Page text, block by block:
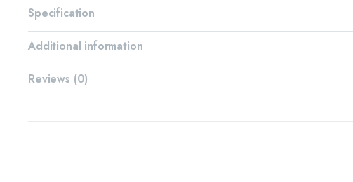
Specification
Additional information
Reviews (0)